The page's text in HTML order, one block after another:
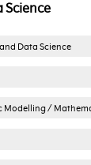
Science
Data Science
Modelling /